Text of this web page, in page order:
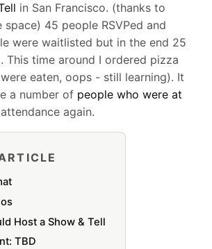
in San Francisco. (thanks to
space) 45 people RSVPed and
were waitlisted but in the end 25
This time around I ordered pizza
eaten, oops - still learning). It
a number of people who were at
again.
Host a Show & Tell
TBD